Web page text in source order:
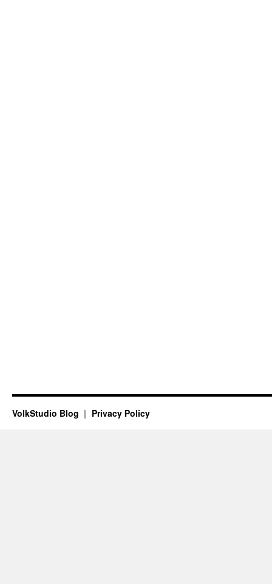
VolkStudio Blog Privacy Policy